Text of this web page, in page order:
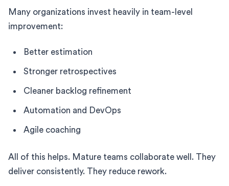
Many organizations invest heavily in team-level
improvement:
Better estimation
Stronger retrospectives
Cleaner backlog refinement
Automation and DevOps
Agile coaching
All of this helps. Mature teams collaborate well. They
deliver consistently. They reduce rework.